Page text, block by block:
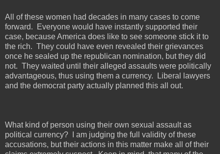
All of these women had decades in many cases to come
forward.
Everyone would have instantly supported their
case, because America does like to see someone stick it to
the rich. They could have even revealed their grievances
once he sealed up the republican nomination, but they did
not. They waited until their alleged assaults were politically
advantageous, thus using them a currency.
Liberal lawyers
and the democrat party actually planned this all out.
What kind of person using their own sexual assault as
political currency?
I am judging the full validity of these
accusations, but their actions in this matter make all of their